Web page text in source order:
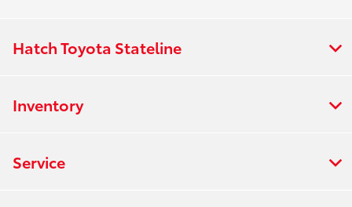
Hatch Toyota Stateline
Inventory
Service